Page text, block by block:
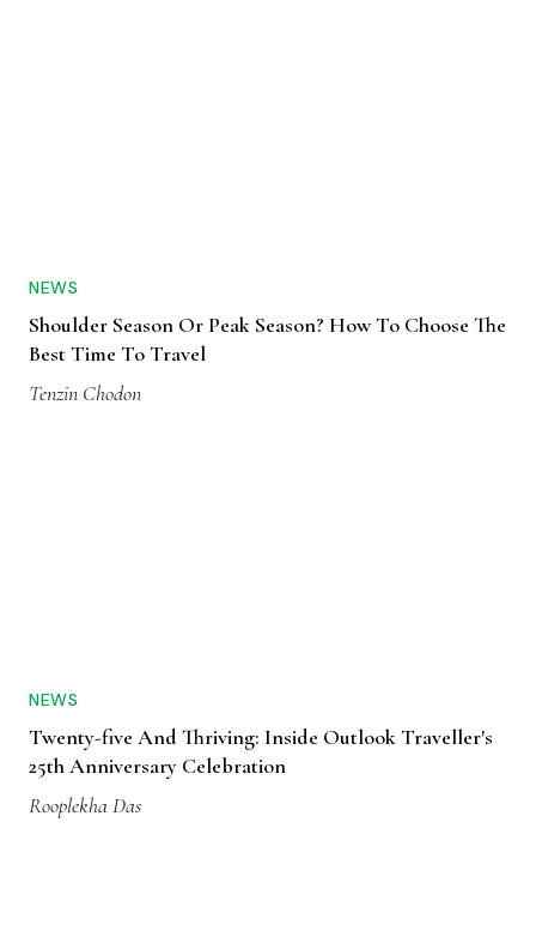
NEWS
Shoulder Season Or Peak Season? How To Choose The
Best Time To Travel
Tenzin Chodon
NEWS
Twenty-five And Thriving: Inside Outlook Traveller's
25th Anniversary Celebration
Rooplekha Das